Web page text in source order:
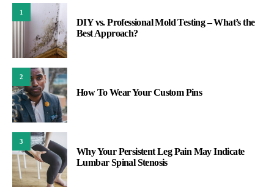
1
DIY vs. Professional Mold Testing – What’s the
Best Approach?
2
How To Wear Your Custom Pins
3
Why Your Persistent Leg Pain May Indicate
Lumbar Spinal Stenosis